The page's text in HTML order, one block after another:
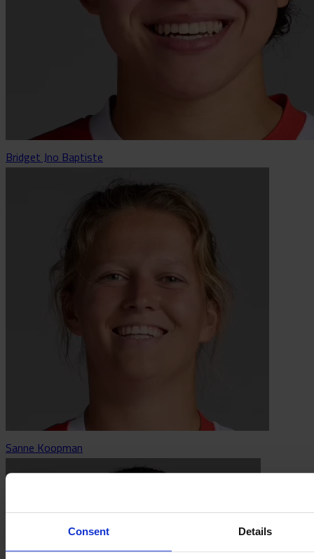
Consent Details
Bridget Jno Baptiste
Sanne Koopman